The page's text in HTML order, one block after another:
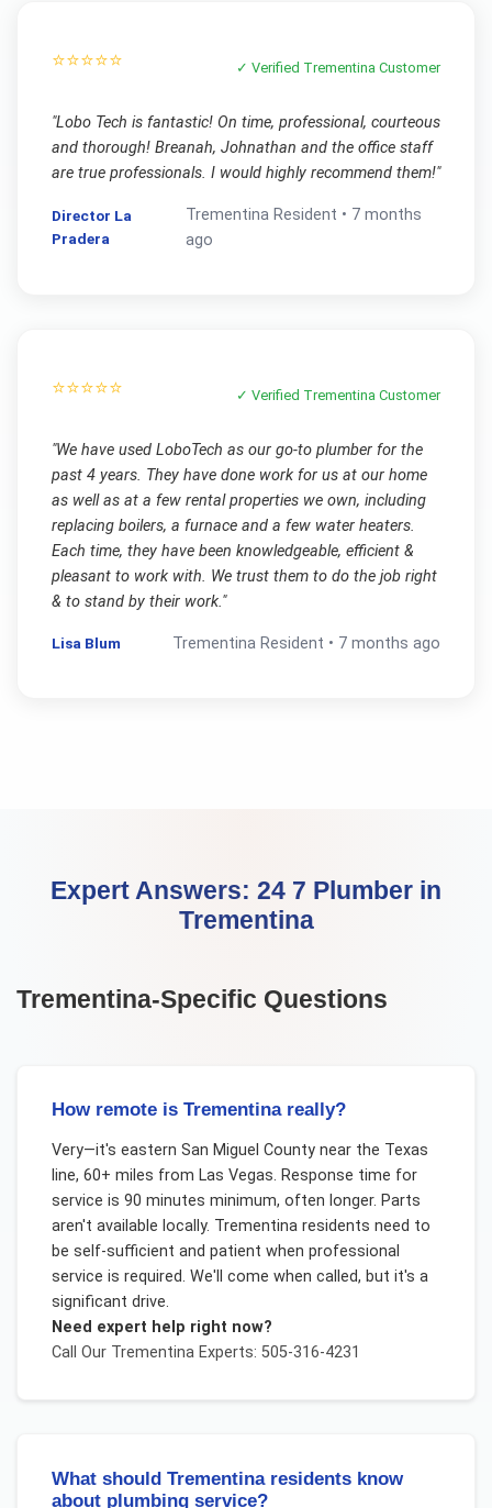
⭐⭐⭐⭐⭐ ✓ Verified Trementina Customer
"Lobo Tech is fantastic! On time, professional, courteous
and thorough! Breanah, Johnathan and the office staff
are true professionals. I would highly recommend them!"
Director La
Pradera
Trementina Resident • 7 months
ago
⭐⭐⭐⭐⭐ ✓ Verified Trementina Customer
"We have used LoboTech as our go-to plumber for the
past 4 years. They have done work for us at our home
as well as at a few rental properties we own, including
replacing boilers, a furnace and a few water heaters.
Each time, they have been knowledgeable, efficient &
pleasant to work with. We trust them to do the job right
& to stand by their work."
Lisa Blum Trementina Resident • 7 months ago
Expert Answers: 24 7 Plumber in
Trementina
Trementina-Specific Questions
How remote is Trementina really?
Very—it's eastern San Miguel County near the Texas
line, 60+ miles from Las Vegas. Response time for
service is 90 minutes minimum, often longer. Parts
aren't available locally. Trementina residents need to
be self-sufficient and patient when professional
service is required. We'll come when called, but it's a
significant drive.
Need expert help right now?
Call Our TrementinaExperts: 505-316-4231
What should Trementina residents know
about plumbing service?